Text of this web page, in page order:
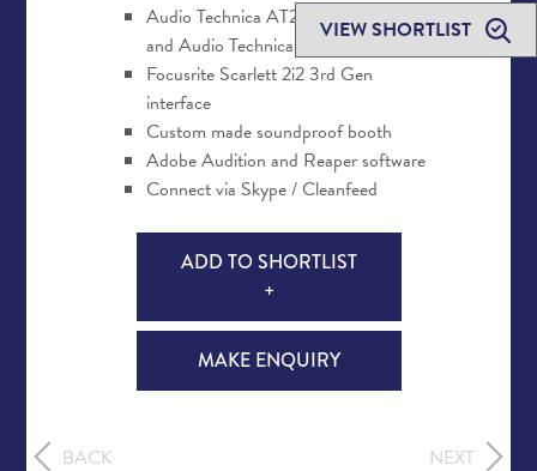
VIEW SHORTLIST
Audio Technica AT2020 USB+ mic
and Audio Technica AT2020 XLR mic
Focusrite Scarlett 2i2 3rd Gen
interface
Custom made soundproof booth
Adobe Audition and Reaper software
Connect via Skype / Cleanfeed
ADD TO SHORTLIST
+
MAKE ENQUIRY
BACK NEXT